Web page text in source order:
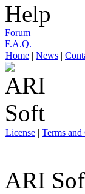
Help
Forum
F.A.Q.
Home | News |
License | Terms
ARI